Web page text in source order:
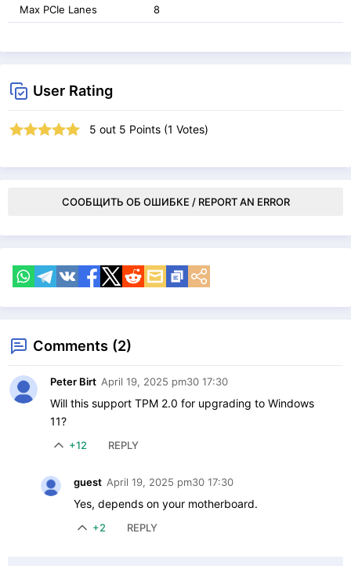
Max PCIe Lanes 8
User Rating
5 out 5 Points (1 Votes)
СООБЩИТЬ ОБ ОШИБКЕ / REPORT AN ERROR
Comments (2)
Peter Birt April 19, 2025 pm30 17:30
Will this support TPM 2.0 for upgrading to Windows
11?
+12 REPLY
guest April 19, 2025 pm30 17:30
Yes, depends on your motherboard.
+2 REPLY